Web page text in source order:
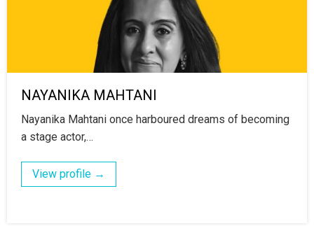
NAYANIKA MAHTANI
Nayanika Mahtani once harboured dreams of becoming
a stage actor,…
View profile →